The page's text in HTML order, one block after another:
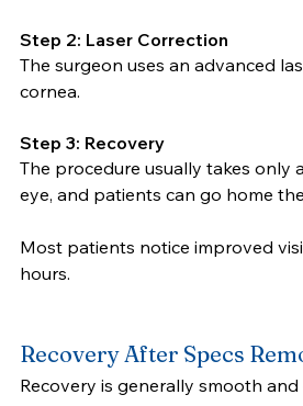
Step 2: Laser Correction
The surgeon uses an advanced
cornea.
Step 3: Recovery
The procedure usually takes only
eye, and patients can go home
Most patients notice improved
hours.
Recovery After Specs
Recovery is generally smooth and